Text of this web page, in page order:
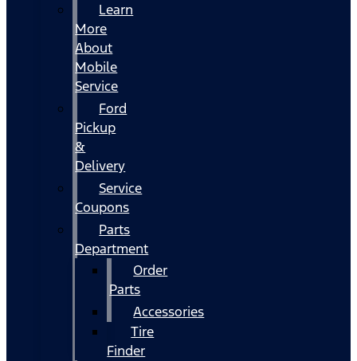
Learn
More
About
Mobile
Service
Ford
Pickup
&
Delivery
Service
Coupons
Parts
Department
Order
Parts
Accessories
Tire
Finder